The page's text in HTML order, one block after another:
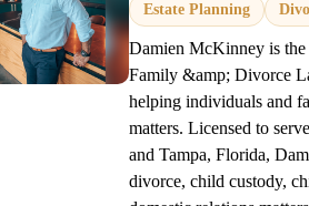
Estate Planning
Damien McKinney is
Family &amp; Divorce
helping individuals and
matters. Licensed to
and Tampa, Florida,
divorce, child custody,